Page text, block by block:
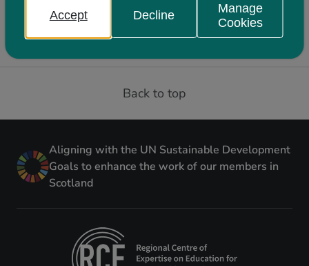
Join us
Back to top
Aligning with the UN Sustainable Development
Goals to enhance the work of our members in
Scotland
Accept Decline
Manage
Cookies